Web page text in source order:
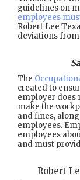
guidelines on
employees
Robert Lee
deviations
The
created to
employer does
make the
and fines,
employees.
employees
and must
Robert